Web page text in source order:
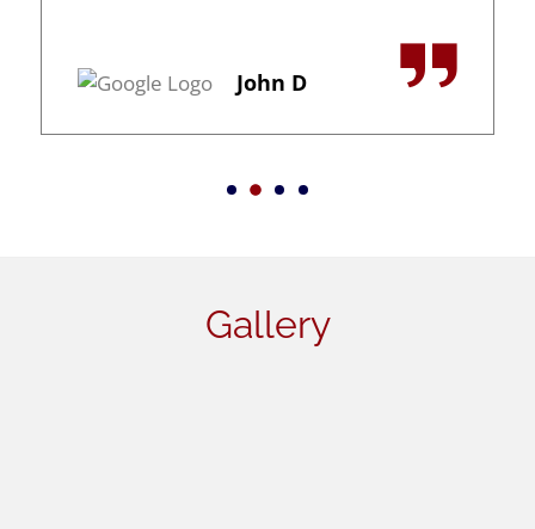
John D
Gallery